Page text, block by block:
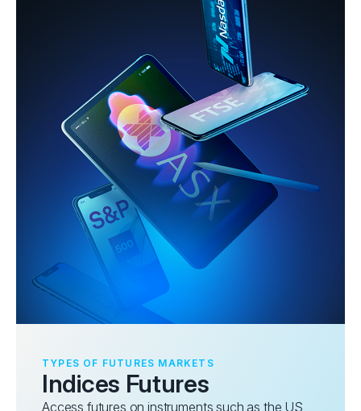
TYPES OF FUTURES MARKETS
Indices Futures
Access futures on instruments such as the US